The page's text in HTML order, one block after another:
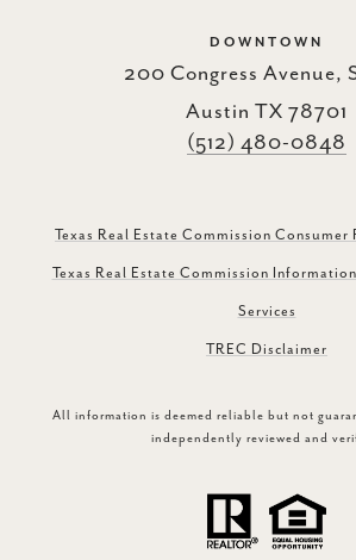
DOWNTOWN
200 Congress Avenue,
Austin TX 78701
(512) 480-0848
Texas Real Estate Commission
Texas Real Estate Commission
Services
TREC Disclaimer
All information is deemed reliable but not
independently reviewed and